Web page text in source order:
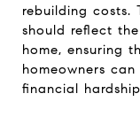
rebuilding costs.
should reflect
home, ensuring
homeowners
financial